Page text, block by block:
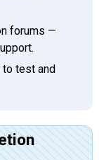
forums —
test and